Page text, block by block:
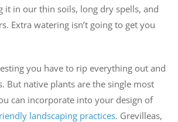
it in our thin soils, long dry spells, and
Extra watering isn’t going to get you
you have to rip everything out and
But native plants are the single most
can incorporate into your design of
landscaping practices. Grevilleas,